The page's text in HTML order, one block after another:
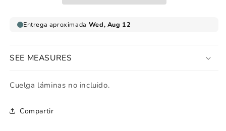
SEE MEASURES
Cuelga láminas no incluido.
Compartir